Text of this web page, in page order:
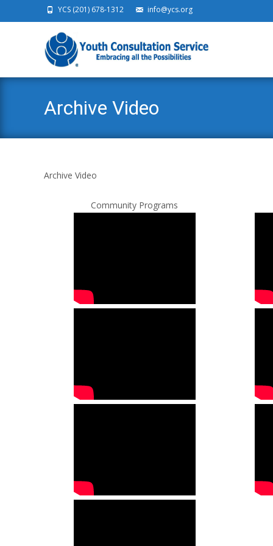
YCS (201) 678-1312 info@ycs.org
Archive Video
Archive Video
Community Programs